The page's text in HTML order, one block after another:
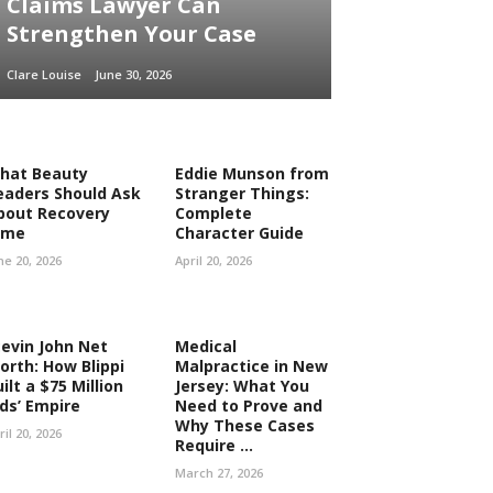
Strengthen Your Case
Clare Louise June 30, 2026
Beauty
Should Ask
Recovery
20, 2026
Eddie Munson from
Stranger Things:
Complete
Character Guide
April 20, 2026
John Net
How Blippi
a $75 Million
Empire
20, 2026
Medical
Malpractice in New
Jersey: What You
Need to Prove and
Why These Cases
Require ...
March 27, 2026